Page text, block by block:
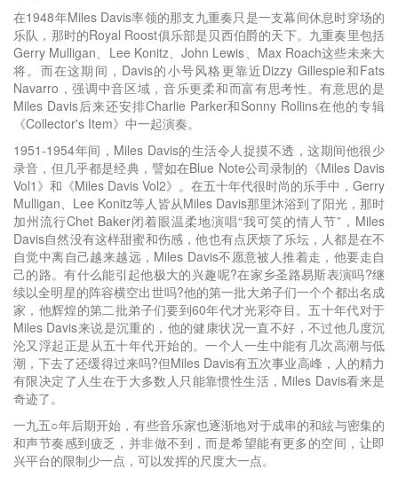
在1948年Miles Davis率领的那支九重奏只是一支幕间休息时穿场的
乐队，那时的Royal Roost俱乐部是贝西伯爵的天下。九重奏里包括
Gerry Mulligan、Lee Konitz、John Lewis、Max Roach这些未来大
将。而在这期间，Davis的小号风格更靠近Dizzy Gillespie和Fats
Navarro，强调中音区域，音乐更柔和而富有思考性。有意思的是
Miles Davis后来还安排Charlie Parker和Sonny Rollins在他的专辑
《Collector's Item》中一起演奏。
1951-1954年间，Miles Davis的生活令人捉摸不透，这期间他很少
录音，但几乎都是经典，譬如在Blue Note公司录制的《Miles Davis
Vol1》和《Miles Davis Vol2》。在五十年代很时尚的乐手中，Gerry
Mulligan、Lee Konitz等人皆从Miles Davis那里沐浴到了阳光，那时
加州流行Chet Baker闭着眼温柔地演唱“我可笑的情人节”，Miles
Davis自然没有这样甜蜜和伤感，他也有点厌烦了乐坛，人都是在不
自觉中离自己越来越远，Miles Davis不愿意被人推着走，他要走自
己的路。有什么能引起他极大的兴趣呢?在家乡圣路易斯表演吗?继
续以全明星的阵容横空出世吗?他的第一批大弟子们一个个都出名成
家，他辉煌的第二批弟子们要到60年代才光彩夺目。五十年代对于
Miles Davis来说是沉重的，他的健康状况一直不好，不过他几度沉
沦又浮起正是从五十年代开始的。一个人一生中能有几次高潮与低
潮，下去了还缓得过来吗?但Miles Davis有五次事业高峰，人的精力
有限决定了人生在于大多数人只能靠惯性生活，Miles Davis看来是
奇迹了。
一九五○年后期开始，有些音乐家也逐渐地对于成串的和絃与密集的
和声节奏感到疲乏，并非做不到，而是希望能有更多的空间，让即
兴平台的限制少一点，可以发挥的尺度大一点。